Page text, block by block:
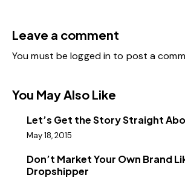
Leave a comment
You must belogged in to post a
You May Also Like
Let’s Get the Story Straight
May 18, 2015
Don’t Market Your Own Brand
Dropshipper